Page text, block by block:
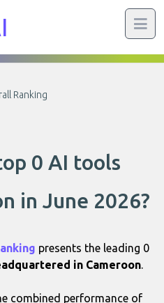
Ranking
0 AI tools
in June 2026?
presents the leading 0
in Cameroon.
combined performance of